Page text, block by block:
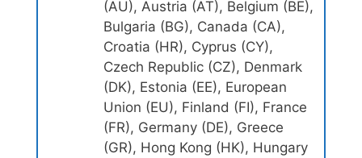
(AU), Austria (AT), Belgium (BE),
Bulgaria (BG), Canada (CA),
Croatia (HR), Cyprus (CY),
Czech Republic (CZ), Denmark
(DK), Estonia (EE), European
Union (EU), Finland (FI), France
(FR), Germany (DE), Greece
(GR), Hong Kong (HK), Hungary